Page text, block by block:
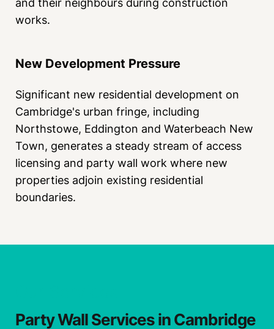
and their neighbours during construction
works.
New Development Pressure
Significant new residential development on
Cambridge's urban fringe, including
Northstowe, Eddington and Waterbeach New
Town, generates a steady stream of access
licensing and party wall work where new
properties adjoin existing residential
boundaries.
Party Wall Services in Cambridge